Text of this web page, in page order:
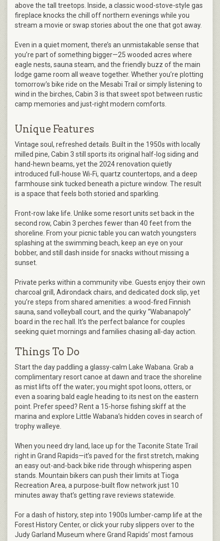
above the tall treetops. Inside, a classic wood-stove-style gas
fireplace knocks the chill off northern evenings while you
stream a movie or swap stories about the one that got away.
Even in a quiet moment, there’s an unmistakable sense that
you’re part of something bigger—25 wooded acres where
eagle nests, sauna steam, and the friendly buzz of the main
lodge game room all weave together. Whether you’re plotting
tomorrow’s bike ride on the Mesabi Trail or simply listening to
wind in the birches, Cabin 3 is that sweet spot between rustic
camp memories and just-right modern comforts.
Unique Features
Vintage soul, refreshed details. Built in the 1950s with locally
milled pine, Cabin 3 still sports its original half-log siding and
hand-hewn beams, yet the 2024 renovation quietly
introduced full-house Wi-Fi, quartz countertops, and a deep
farmhouse sink tucked beneath a picture window. The result
is a space that feels both storied and sparkling.
Front-row lake life. Unlike some resort units set back in the
second row, Cabin 3 perches fewer than 40 feet from the
shoreline. From your picnic table you can watch youngsters
splashing at the swimming beach, keep an eye on your
bobber, and still dash inside for snacks without missing a
sunset.
Private perks within a community vibe. Guests enjoy their own
charcoal grill, Adirondack chairs, and dedicated dock slip, yet
you’re steps from shared amenities: a wood-fired Finnish
sauna, sand volleyball court, and the quirky “Wabanapoly”
board in the rec hall. It’s the perfect balance for couples
seeking quiet mornings and families chasing all-day action.
Things To Do
Start the day paddling a glassy-calm Lake Wabana. Grab a
complimentary resort canoe at dawn and trace the shoreline
as mist lifts off the water; you might spot loons, otters, or
even a soaring bald eagle heading to its nest on the eastern
point. Prefer speed? Rent a 15-horse fishing skiff at the
marina and explore Little Wabana’s hidden coves in search of
trophy walleye.
When you need dry land, lace up for the Taconite State Trail
right in Grand Rapids—it’s paved for the first stretch, making
an easy out-and-back bike ride through whispering aspen
stands. Mountain bikers can push their limits at Tioga
Recreation Area, a purpose-built flow network just 10
minutes away that’s getting rave reviews statewide.
For a dash of history, step into 1900s lumber-camp life at the
Forest History Center, or click your ruby slippers over to the
Judy Garland Museum where Grand Rapids’ most famous